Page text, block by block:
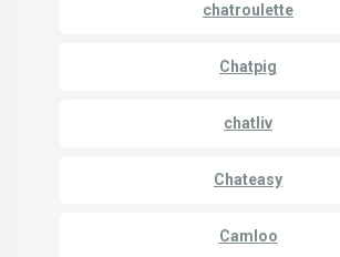
chatroulette
Chatpig
chatliv
Chateasy
Camloo